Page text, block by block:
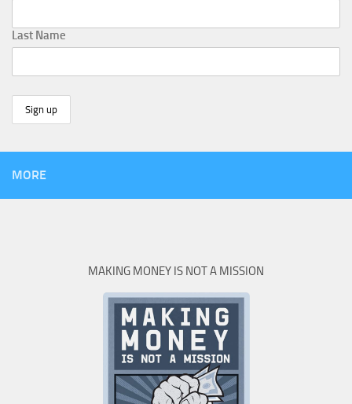
Last Name
MORE
MAKING MONEY IS NOT A MISSION